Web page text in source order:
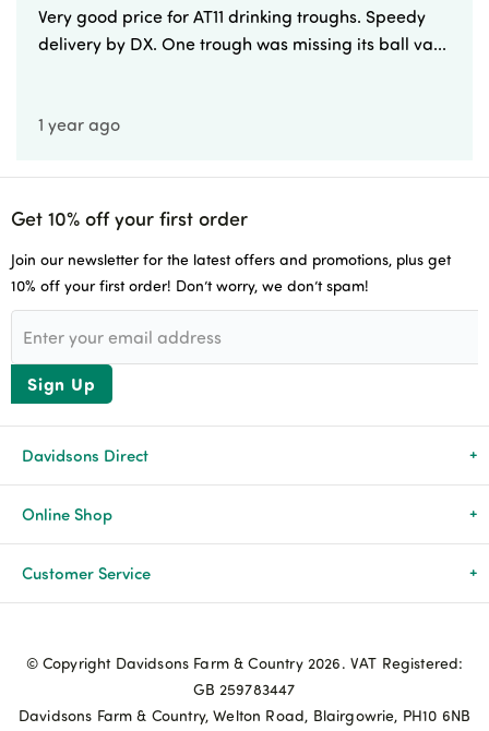
Very good price for AT11 drinking troughs. Speedy
delivery by DX. One trough was missing its ball va...
1 year ago
Get 10% off your first order
Join our newsletter for the latest offers and promotions, plus get
10% off your first order! Don’t worry, we don’t spam!
Sign Up
Davidsons Direct
About Us
News & Events
Advice & Guides
Online Shop
All Products
Agriculture
Customer Service
© Copyright Davidsons Farm & Country 2026. VAT Registered:
GB 259783447
Davidsons Farm & Country, Welton Road, Blairgowrie, PH10 6NB